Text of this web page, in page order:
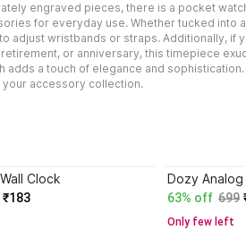
engraved pieces, there is a pocket
for everyday use. Whether tucked into
wristbands or straps. Additionally, if
or anniversary, this timepiece
a touch of elegance and
your accessory collection.
Clock
₹183
Dozy
63% off 699
Only few left